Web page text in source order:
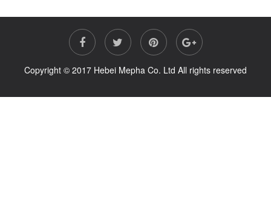
Copyright © 2017 Hebei Mepha Co. Ltd All rights reserved